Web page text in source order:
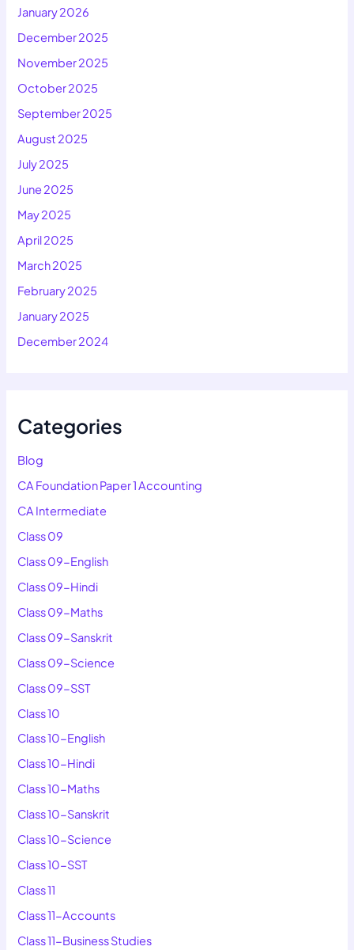
January 2026
December 2025
November 2025
October 2025
September 2025
August 2025
July 2025
June 2025
May 2025
April 2025
March 2025
February 2025
January 2025
December 2024
Categories
Blog
CA Foundation Paper 1 Accounting
CA Intermediate
Class 09
Class 09-English
Class 09-Hindi
Class 09-Maths
Class 09-Sanskrit
Class 09-Science
Class 09-SST
Class 10
Class 10-English
Class 10-Hindi
Class 10-Maths
Class 10-Sanskrit
Class 10-Science
Class 10-SST
Class 11
Class 11-Accounts
Class 11-Business Studies